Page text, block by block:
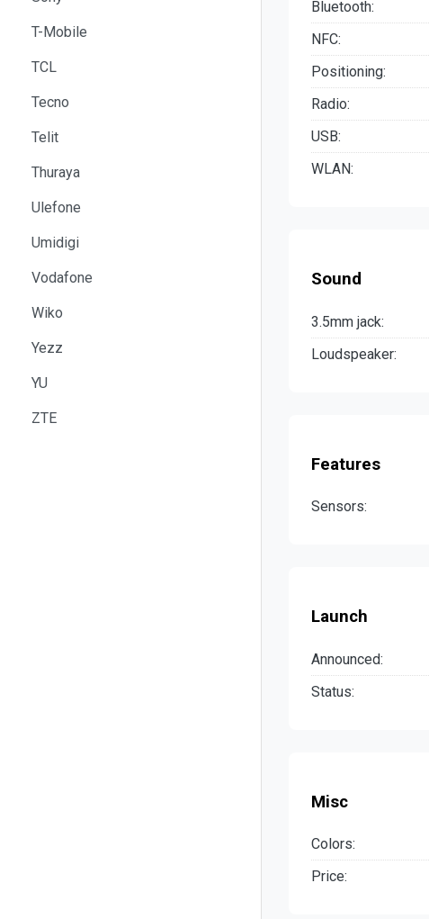
T-Mobile
TCL
Tecno
Telit
Thuraya
Ulefone
Umidigi
Vodafone
Wiko
Yezz
YU
ZTE
Bluetooth:
NFC:
Positioning:
Radio:
USB:
WLAN:
Sound
3.5mm jack:
Loudspeaker:
Features
Sensors:
Launch
Announced:
Status:
Misc
Colors:
Price: